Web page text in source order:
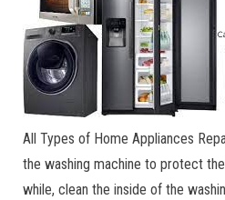
All Types of Home Appliances
the washing machine to protect
while, clean the inside of the